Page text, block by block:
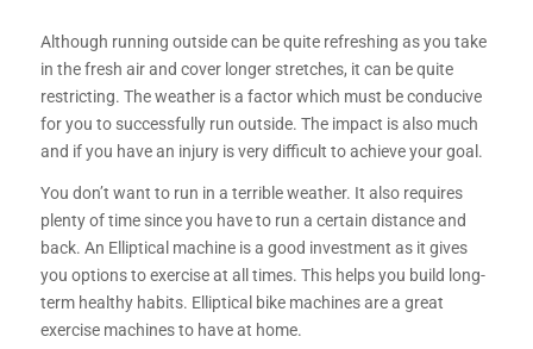
Although running outside can be quite refreshing as you take
in the fresh air and cover longer stretches, it can be quite
restricting. The weather is a factor which must be conducive
for you to successfully run outside. The impact is also much
and if you have an injury is very difficult to achieve your goal.
You don’t want to run in a terrible weather. It also requires
plenty of time since you have to run a certain distance and
back. An Elliptical machine is a good investment as it gives
you options to exercise at all times. This helps you build long-
term healthy habits. Elliptical bike machines are a great
exercise machines to have at home.